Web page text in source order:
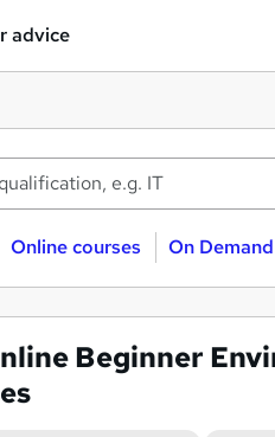
advice
Online courses On
Beginner